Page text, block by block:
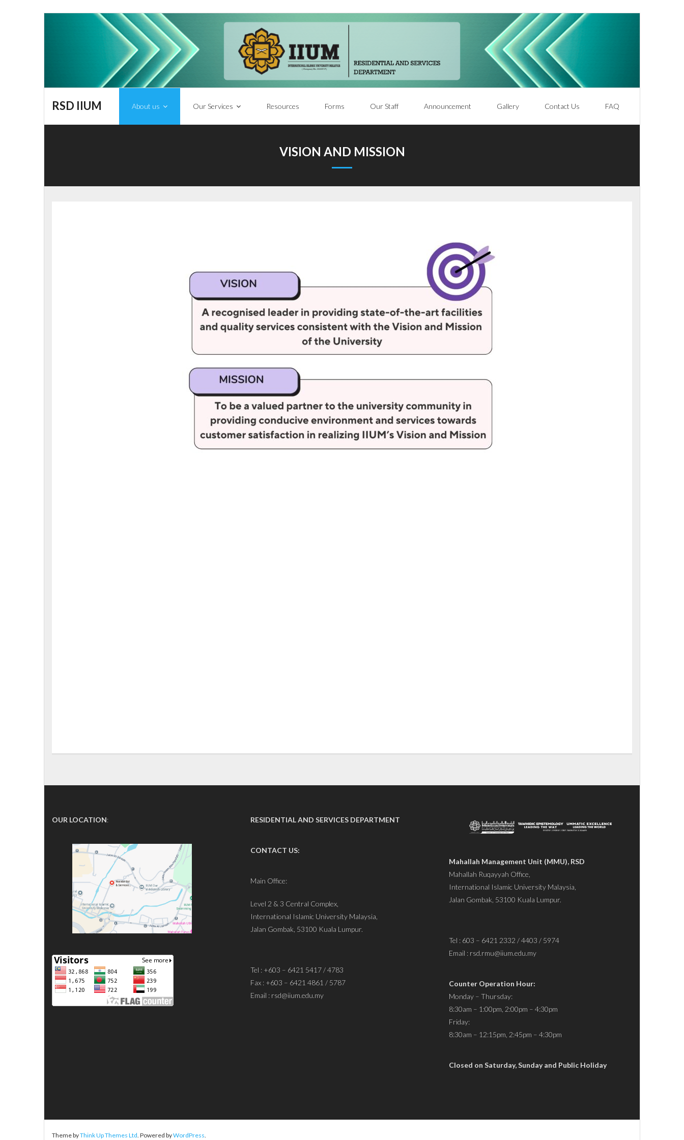
RSD IIUM About us Our Services Resources Forms Our Staff Announcement Gallery Contact Us FAQ
VISION AND MISSION
OUR LOCATION: RESIDENTIAL AND SERVICES DEPARTMENT
CONTACT US:
Main Office:
Level 2 & 3 Central Complex,
International Islamic University Malaysia,
Jalan Gombak, 53100 Kuala Lumpur.
Tel : +603 – 6421 5417 / 4783
Fax : +603 – 6421 4861 / 5787
Email : rsd@iium.edu.my
Mahallah Management Unit (MMU), RSD
Mahallah Ruqayyah Office,
International Islamic University Malaysia,
Jalan Gombak, 53100 Kuala Lumpur.
Tel : 603 – 6421 2332 / 4403 / 5974
Email : rsd.rmu@iium.edu.my
Counter Operation Hour:
Monday – Thursday:
8:30am – 1:00pm, 2:00pm – 4:30pm
Friday:
8:30am – 12:15pm, 2:45pm – 4:30pm
Closed on Saturday, Sunday and Public Holiday
Theme byThink Up Themes Ltd. Powered byWordPress.